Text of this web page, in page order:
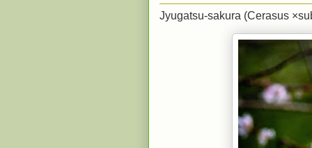
Jyugatsu-sakura (Cerasus